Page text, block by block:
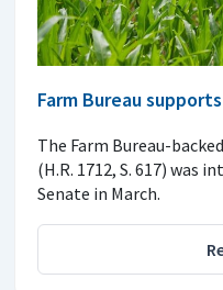
Farm Bureau
The Farm Bureau-
(H.R. 1712, S. 617) was
Senate in March.